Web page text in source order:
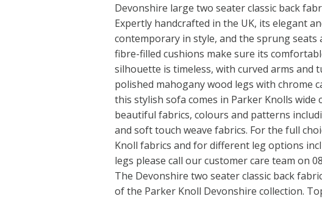
Devonshire large two seater classic back
Expertly handcrafted in the UK, its elegant
contemporary in style, and the sprung seats
fibre-filled cushions make sure its
silhouette is timeless, with curved arms and
polished mahogany wood legs with chrome
this stylish sofa comes in Parker Knolls wide
beautiful fabrics, colours and patterns
and soft touch weave fabrics. For the full
Knoll fabrics and for different leg options
legs please call our customer care team on
The Devonshire two seater classic back
of the Parker Knoll Devonshire collection.